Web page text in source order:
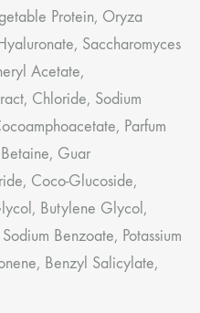
Protein, Oryza
Saccharomyces
Acetate,
Chloride, Sodium
Parfum
Guar
Coco-Glucoside,
Butylene Glycol,
Benzoate, Potassium
Benzyl Salicylate,